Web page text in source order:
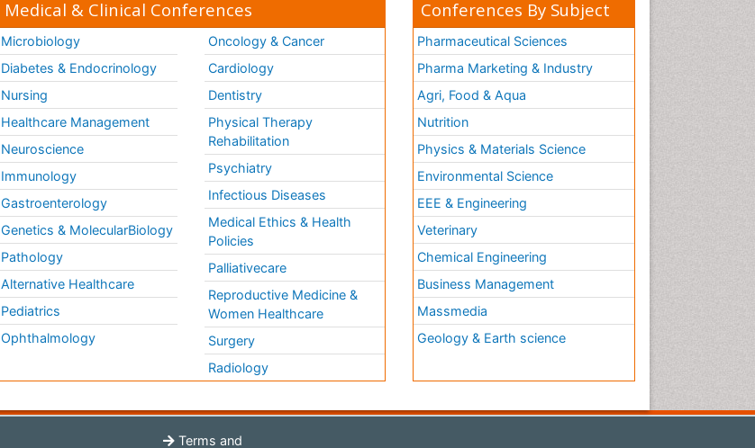
Medical & Clinical Conferences
Microbiology
Diabetes & Endocrinology
Nursing
Healthcare Management
Neuroscience
Immunology
Gastroenterology
Genetics & MolecularBiology
Pathology
Alternative Healthcare
Pediatrics
Ophthalmology
Oncology & Cancer
Cardiology
Dentistry
Physical Therapy
Rehabilitation
Psychiatry
Infectious Diseases
Medical Ethics & Health
Policies
Palliativecare
Reproductive Medicine &
Women Healthcare
Surgery
Radiology
Conferences By Subject
Pharmaceutical Sciences
Pharma Marketing & Industry
Agri, Food & Aqua
Nutrition
Physics & Materials Science
Environmental Science
EEE & Engineering
Veterinary
Chemical Engineering
Business Management
Massmedia
Geology & Earth science
Terms and